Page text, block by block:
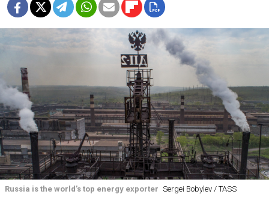
Russia is the world’s top energy exporter Sergei Bobylev / TASS